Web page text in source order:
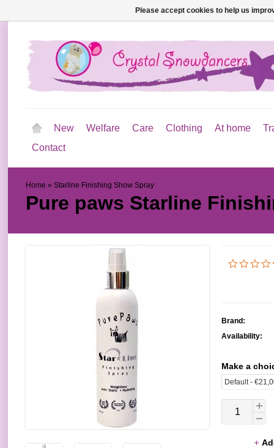
New Welfare Care Clothing At home
Contact
Home » Starline Finishing Show Spray
Pure paws Starline
Brand:
Availability:
Make a
Please accept cookies to help us